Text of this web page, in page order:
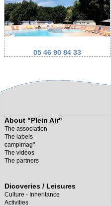
05 46 90 84 33
About "Plein Air"
The association
The labels
campimag"
The vidéos
The partners
Dicoveries / Leisures
Culture - Inheritance
Activities